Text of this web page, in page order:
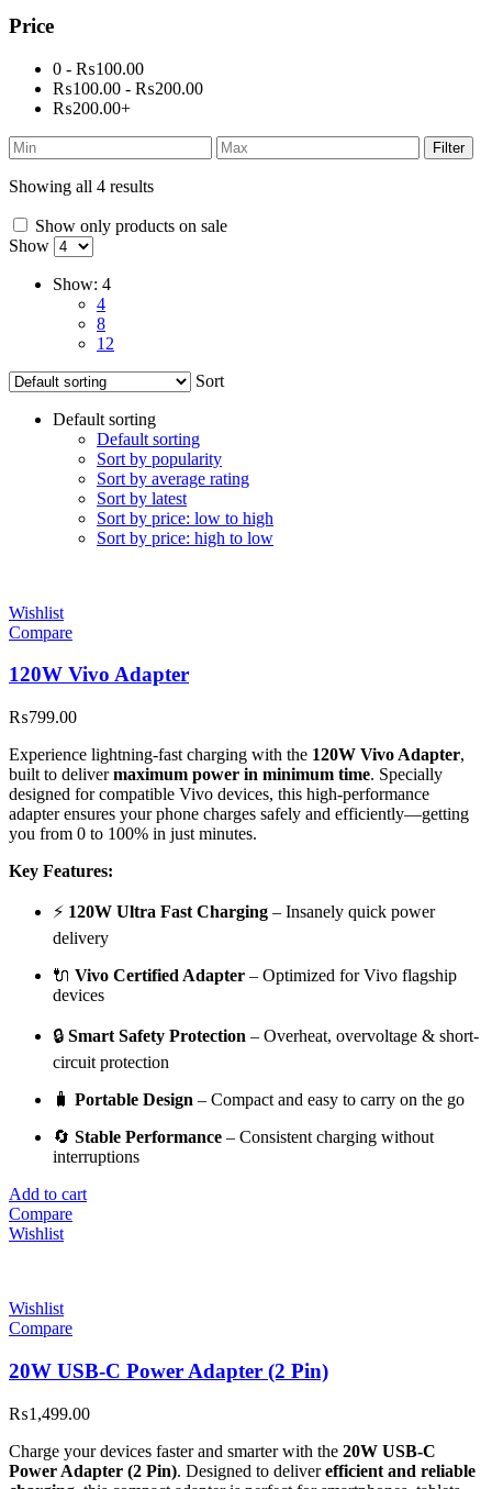
Price
0 - ₨100.00
₨100.00 - ₨200.00
₨200.00+
Filter
Showing all 4 results
Show only products on sale
Show
Show: 4
4
8
12
Sort
Default sorting
Default sorting
Sort by popularity
Sort by average rating
Sort by latest
Sort by price: low to high
Sort by price: high to low
Wishlist
Compare
120W Vivo Adapter
₨799.00
Experience lightning-fast charging with the 120W Vivo Adapter,
built to delivermaximum power in minimum time. Specially
designed for compatible Vivo devices, this high-performance
adapter ensures your phone charges safely and efficiently—getting
you from 0 to 100% in just minutes.
Key Features:
⚡ 120W Ultra Fast Charging – Insanely quick power
delivery
🔌 Vivo Certified Adapter – Optimized for Vivo flagship
devices
🔒 Smart Safety Protection – Overheat, overvoltage & short-
circuit protection
🧳 Portable Design – Compact and easy to carry on the go
🔄 Stable Performance – Consistent charging without
interruptions
Add to cart
Compare
Wishlist
Wishlist
Compare
20W USB-C Power Adapter (2 Pin)
₨1,499.00
Charge your devices faster and smarter with the 20W USB-C
Power Adapter (2 Pin). Designed to deliverefficient and reliable